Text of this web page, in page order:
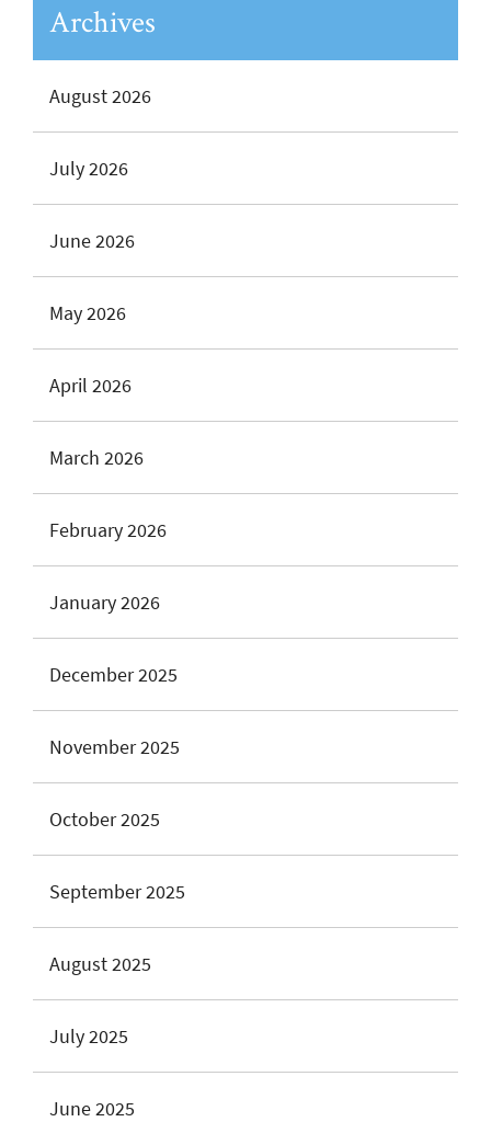
Archives
August 2026
July 2026
June 2026
May 2026
April 2026
March 2026
February 2026
January 2026
December 2025
November 2025
October 2025
September 2025
August 2025
July 2025
June 2025